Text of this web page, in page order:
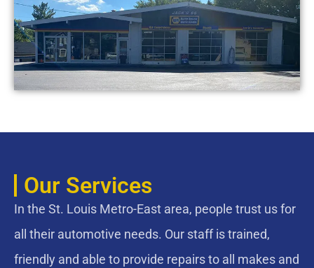
Our Services
In the St. Louis Metro-East area, people trust us for
all their automotive needs. Our staff is trained,
friendly and able to provide repairs to all makes and